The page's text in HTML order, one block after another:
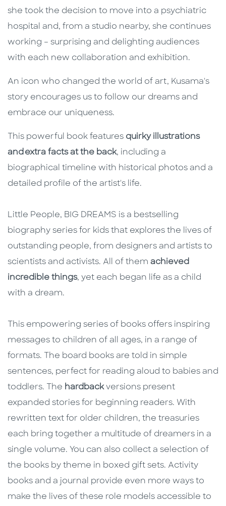
she took the decision to move into a psychiatric
hospital and, from a studio nearby, she continues
working – surprising and delighting audiences
with each new collaboration and exhibition.
An icon who changed the world of art, Kusama's
story encourages us to follow our dreams and
embrace our uniqueness.
This powerful book features quirky illustrations
and extra facts at the back, including a
biographical timeline with historical photos and a
detailed profile of the artist's life.
Little People, BIG DREAMS is a bestselling
biography series for kids that explores the lives of
outstanding people, from designers and artists to
scientists and activists. All of them achieved
incredible things, yet each began life as a child
with a dream.
This empowering series of books offers inspiring
messages to children of all ages, in a range of
formats. The board books are told in simple
sentences, perfect for reading aloud to babies and
toddlers. The hardbackversions present
expanded stories for beginning readers. With
rewritten text for older children, the treasuries
each bring together a multitude of dreamers in a
single volume. You can also collect a selection of
the books by theme in boxed gift sets. Activity
books and a journal provide even more ways to
make the lives of these role models accessible to